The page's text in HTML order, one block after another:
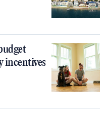
incentives